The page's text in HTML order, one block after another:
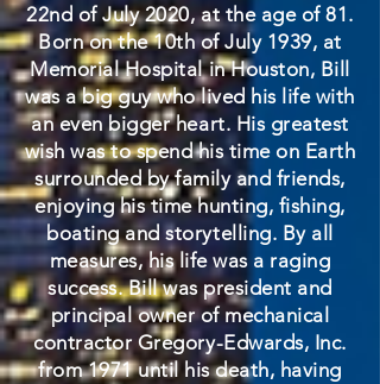
22nd of July 2020, at the age of 81.
Born on the 10th of July 1939, at
Memorial Hospital in Houston, Bill
was a big guy who lived his life with
an even bigger heart. His greatest
wish was to spend his time on Earth
surrounded by family and friends,
enjoying his time hunting, fishing,
boating and storytelling. By all
measures, his life was a raging
success. Bill was president and
principal owner of mechanical
contractor Gregory-Edwards, Inc.
from 1971 until his death, having